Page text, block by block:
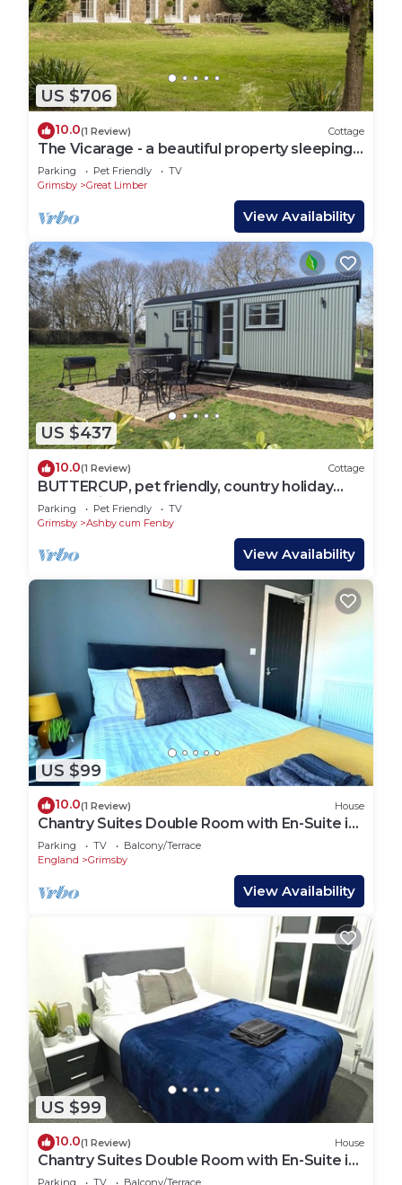
US $706
10.0(1 Review) Cottage
The Vicarage - a beautiful property sleeping
12 guests in 6 bedrooms
Parking Pet Friendly
TV
Grimsby
Great Limber
View Availability
US $437
10.0(1 Review) Cottage
BUTTERCUP, pet friendly, country holiday
cottage in Waltham
Parking Pet Friendly
TV
Grimsby
Ashby cum Fenby
View Availability
US $99
10.0(1 Review) House
Chantry Suites Double Room with En-Suite in
DN31
Parking TV
Balcony/Terrace
England
Grimsby
View Availability
US $99
10.0(1 Review) House
Chantry Suites Double Room with En-Suite in
DN31